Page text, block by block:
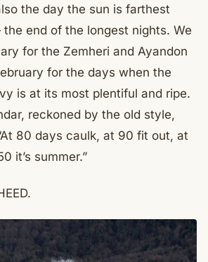
the day the sun is farthest
end of the longest nights. We
for the Zemheri and Ayandon
for the days when the
is at its most plentiful and ripe.
reckoned by the old style,
80 days caulk, at 90 fit out, at
it’s summer.”